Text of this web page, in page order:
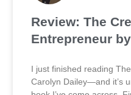
Review: The
Entrepreneur
I just finished reading
Carolyn Dailey—and it’s